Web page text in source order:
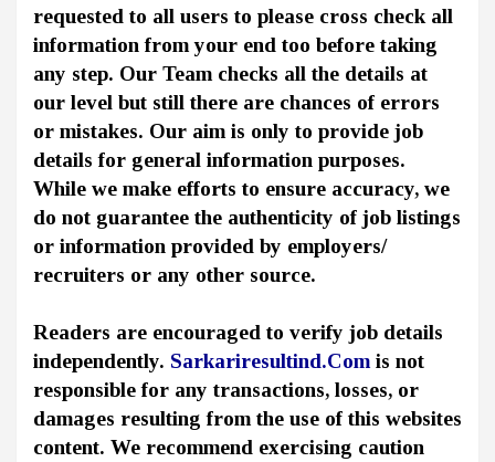
requested to all users to please cross check all
information from your end too before taking
any step. Our Team checks all the details at
our level but still there are chances of errors
or mistakes. Our aim is only to provide job
details for general information purposes.
While we make efforts to ensure accuracy, we
do not guarantee the authenticity of job listings
or information provided by employers/
recruiters or any other source.
Readers are encouraged to verify job details
independently. Sarkariresultind.Com is not
responsible for any transactions, losses, or
damages resulting from the use of this websites
content. We recommend exercising caution